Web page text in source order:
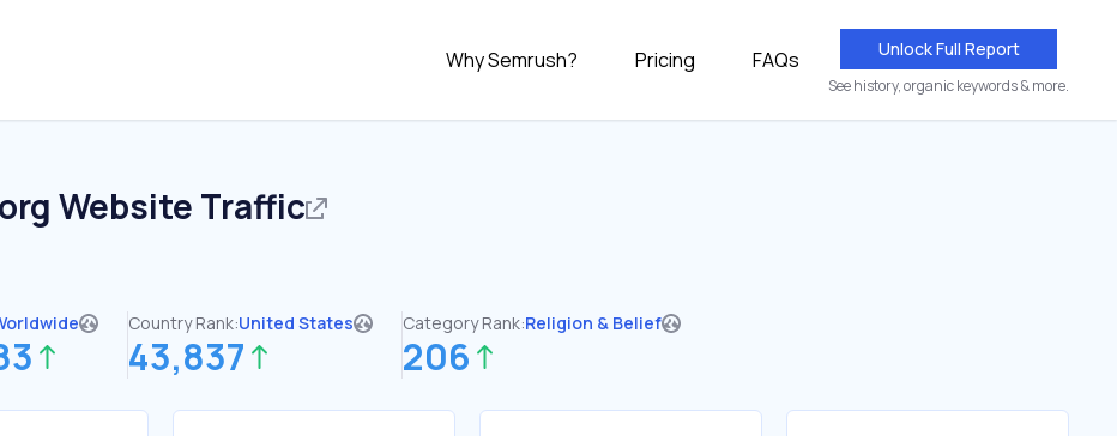
Why Semrush? Pricing FAQs Unlock Full Report
See history, organic keywords & more.
Website Traffic
Country Rank:United States
43,837
Category Rank:Religion & Belief
206